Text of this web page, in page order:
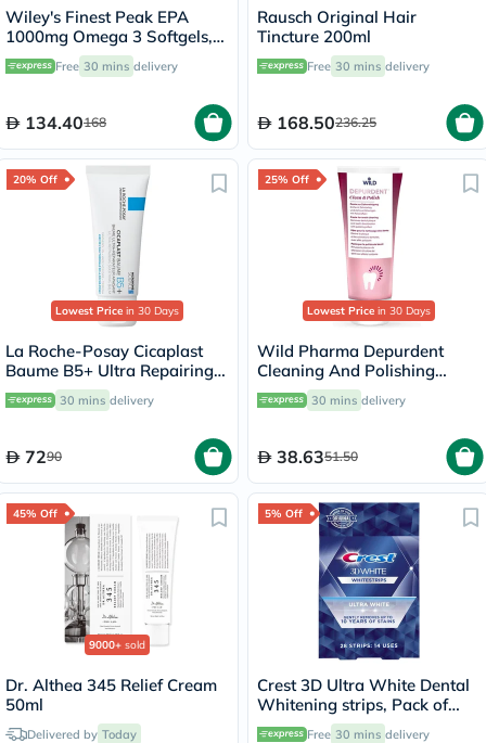
Wiley's Finest Peak EPA
1000mg Omega 3 Softgels,
Pack of 30's
Free 30 mins delivery
134.40168
Rausch Original Hair
Tincture 200ml
Free 30 mins delivery
168.50236.25
20% Off
Lowest Price in 30 Days
La Roche-Posay Cicaplast
Baume B5+ Ultra Repairing
Balm - 40ml
30 mins delivery
7290
25% Off
Lowest Price in 30 Days
Wild Pharma Depurdent
Cleaning And Polishing
Toothpaste 75ml
30 mins delivery
38.6351.50
45% Off
9000+ sold
Dr. Althea 345 Relief Cream
50ml
Delivered by Today
5% Off
Crest 3D Ultra White Dental
Whitening strips, Pack of
28's
Free 30 mins delivery